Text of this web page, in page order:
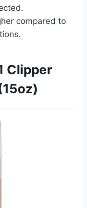
compared to
Clipper